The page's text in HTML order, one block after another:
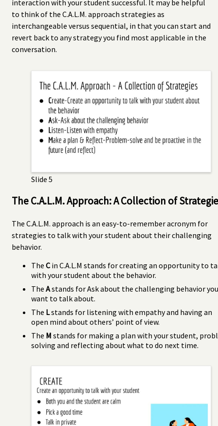
interaction with your student successful. It may be helpful
to think of the C.A.L.M. approach strategies as
interchangeable versus sequential, in that you can start and
revert back to any strategy you find most applicable in the
conversation.
Slide 5
The C.A.L.M. Approach: A Collection of
The C.A.L.M. approach is an easy-to-remember acronym for
strategies to talk with your student about their challenging
behavior.
The C in C.A.L.M stands for creating an opportunity to
with your student about the behavior.
The Astands for Ask about the challenging behavior you
want to talk about.
The Lstands for listening with empathy and having an
open mind about others’ point of view.
The M stands for making a plan with your student,
solving and reflecting about what to do next time.